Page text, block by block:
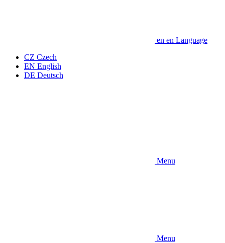
en en Language
CZ Czech
EN English
DE Deutsch
Menu
Menu